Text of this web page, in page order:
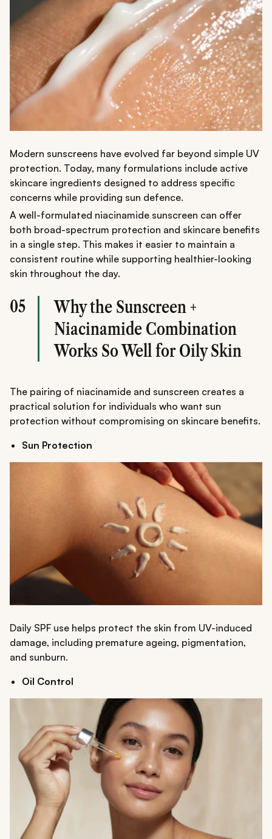
Modern sunscreens have evolved far beyond simple UV
protection. Today, many formulations include active
skincare ingredients designed to address specific
concerns while providing sun defence.
A well-formulated niacinamide sunscreen can offer
both broad-spectrum protection and skincare benefits
in a single step. This makes it easier to maintain a
consistent routine while supporting healthier-looking
skin throughout the day.
05
Why the Sunscreen +
Niacinamide Combination
Works So Well for Oily Skin
The pairing of niacinamide and sunscreen creates a
practical solution for individuals who want sun
protection without compromising on skincare benefits.
Sun Protection
Daily SPF use helps protect the skin from UV-induced
damage, including premature ageing, pigmentation,
and sunburn.
Oil Control